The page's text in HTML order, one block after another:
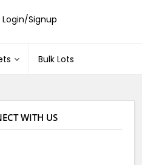
Login/Signup
Bulk Lots
WITH US